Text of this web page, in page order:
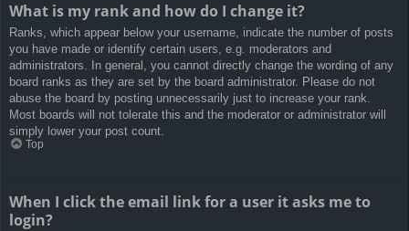
What is my rank and how do I change it?
Ranks, which appear below your username, indicate the number of posts
you have made or identify certain users, e.g. moderators and
administrators. In general, you cannot directly change the wording of any
board ranks as they are set by the board administrator. Please do not
abuse the board by posting unnecessarily just to increase your rank.
Most boards will not tolerate this and the moderator or administrator will
simply lower your post count.
Top
When I click the email link for a user it asks me to
login?